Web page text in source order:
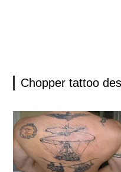
Chopper tattoo